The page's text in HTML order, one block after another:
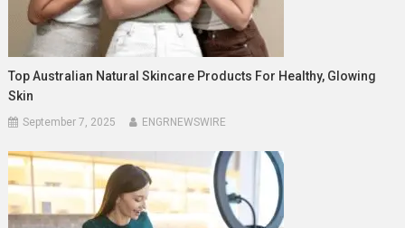
Top Australian Natural Skincare Products For Healthy, Glowing
Skin
September 7, 2025 ENGRNEWSWIRE